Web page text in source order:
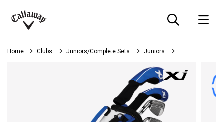
Callaway
Golf
Home Clubs Juniors/Complete Sets Juniors